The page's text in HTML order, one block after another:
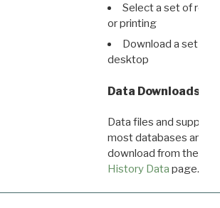
Select a set of
or printing
Download a set of
desktop
Data Downloads
Data files and
most databases are
download from the
History Data page.